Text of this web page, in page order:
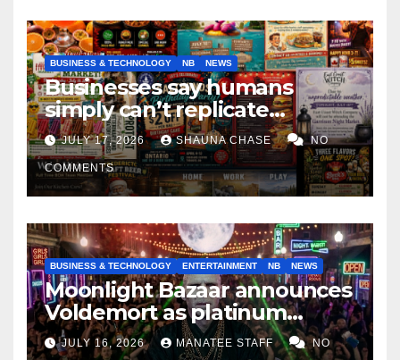
BUSINESS & TECHNOLOGY NB NEWS
Businesses say humans
simply can’t replicate
horrifying, uncanny AI art
JULY 17, 2026 SHAUNA CHASE NO
COMMENTS
BUSINESS & TECHNOLOGY ENTERTAINMENT NB NEWS
Moonlight Bazaar announces
Voldemort as platinum
sponsor
JULY 16, 2026 MANATEE STAFF NO